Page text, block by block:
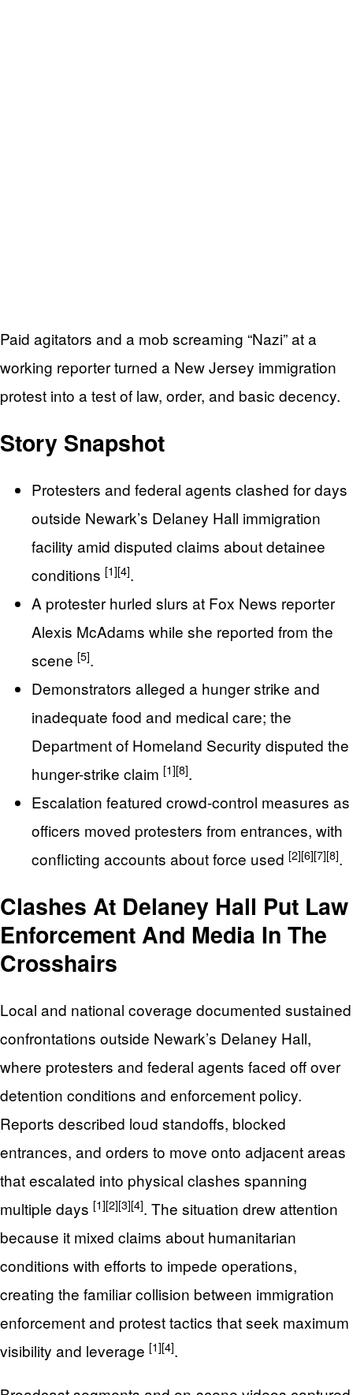
Paid agitators and a mob screaming “Nazi” at a
working reporter turned a New Jersey immigration
protest into a test of law, order, and basic decency.
Story Snapshot
Protesters and federal agents clashed for days
outside Newark’s Delaney Hall immigration
facility amid disputed claims about detainee
conditions [1][4].
A protester hurled slurs at Fox News reporter
Alexis McAdams while she reported from the
scene [5].
Demonstrators alleged a hunger strike and
inadequate food and medical care; the
Department of Homeland Security disputed the
hunger-strike claim [1][8].
Escalation featured crowd-control measures as
officers moved protesters from entrances, with
conflicting accounts about force used [2][6][7][8].
Clashes At Delaney Hall Put Law
Enforcement And Media In The
Crosshairs
Local and national coverage documented sustained
confrontations outside Newark’s Delaney Hall,
where protesters and federal agents faced off over
detention conditions and enforcement policy.
Reports described loud standoffs, blocked
entrances, and orders to move onto adjacent areas
that escalated into physical clashes spanning
multiple days [1][2][3][4]. The situation drew attention
because it mixed claims about humanitarian
conditions with efforts to impede operations,
creating the familiar collision between immigration
enforcement and protest tactics that seek maximum
visibility and leverage [1][4].